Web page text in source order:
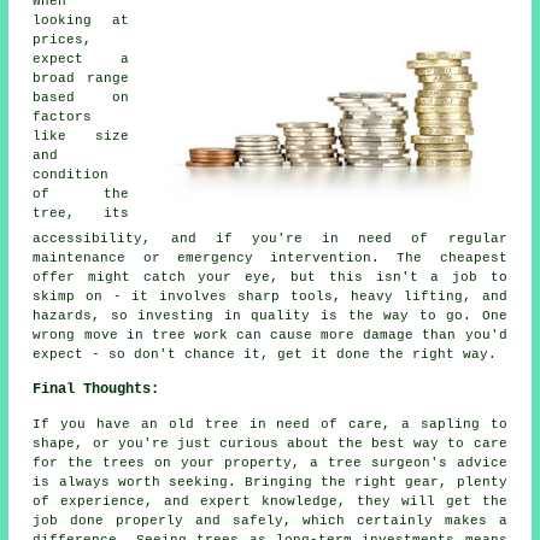
looking at
prices,
expect a
broad range
based on
factors
like size
and
condition
of the
tree, its
accessibility, and if you're in need of regular
maintenance or emergency intervention. The cheapest
offer might catch your eye, but this isn't a job to
skimp on - it involves sharp tools, heavy lifting, and
hazards, so investing in quality is the way to go. One
wrong move in tree work can cause more damage than you'd
expect - so don't chance it, get it done the right way.
Final Thoughts:
If you have an old tree in need of care, a sapling to
shape, or you're just curious about the best way to care
for the trees on your property, a tree surgeon's advice
is always worth seeking. Bringing the right gear, plenty
of experience, and expert knowledge, they will get the
job done properly and safely, which certainly makes a